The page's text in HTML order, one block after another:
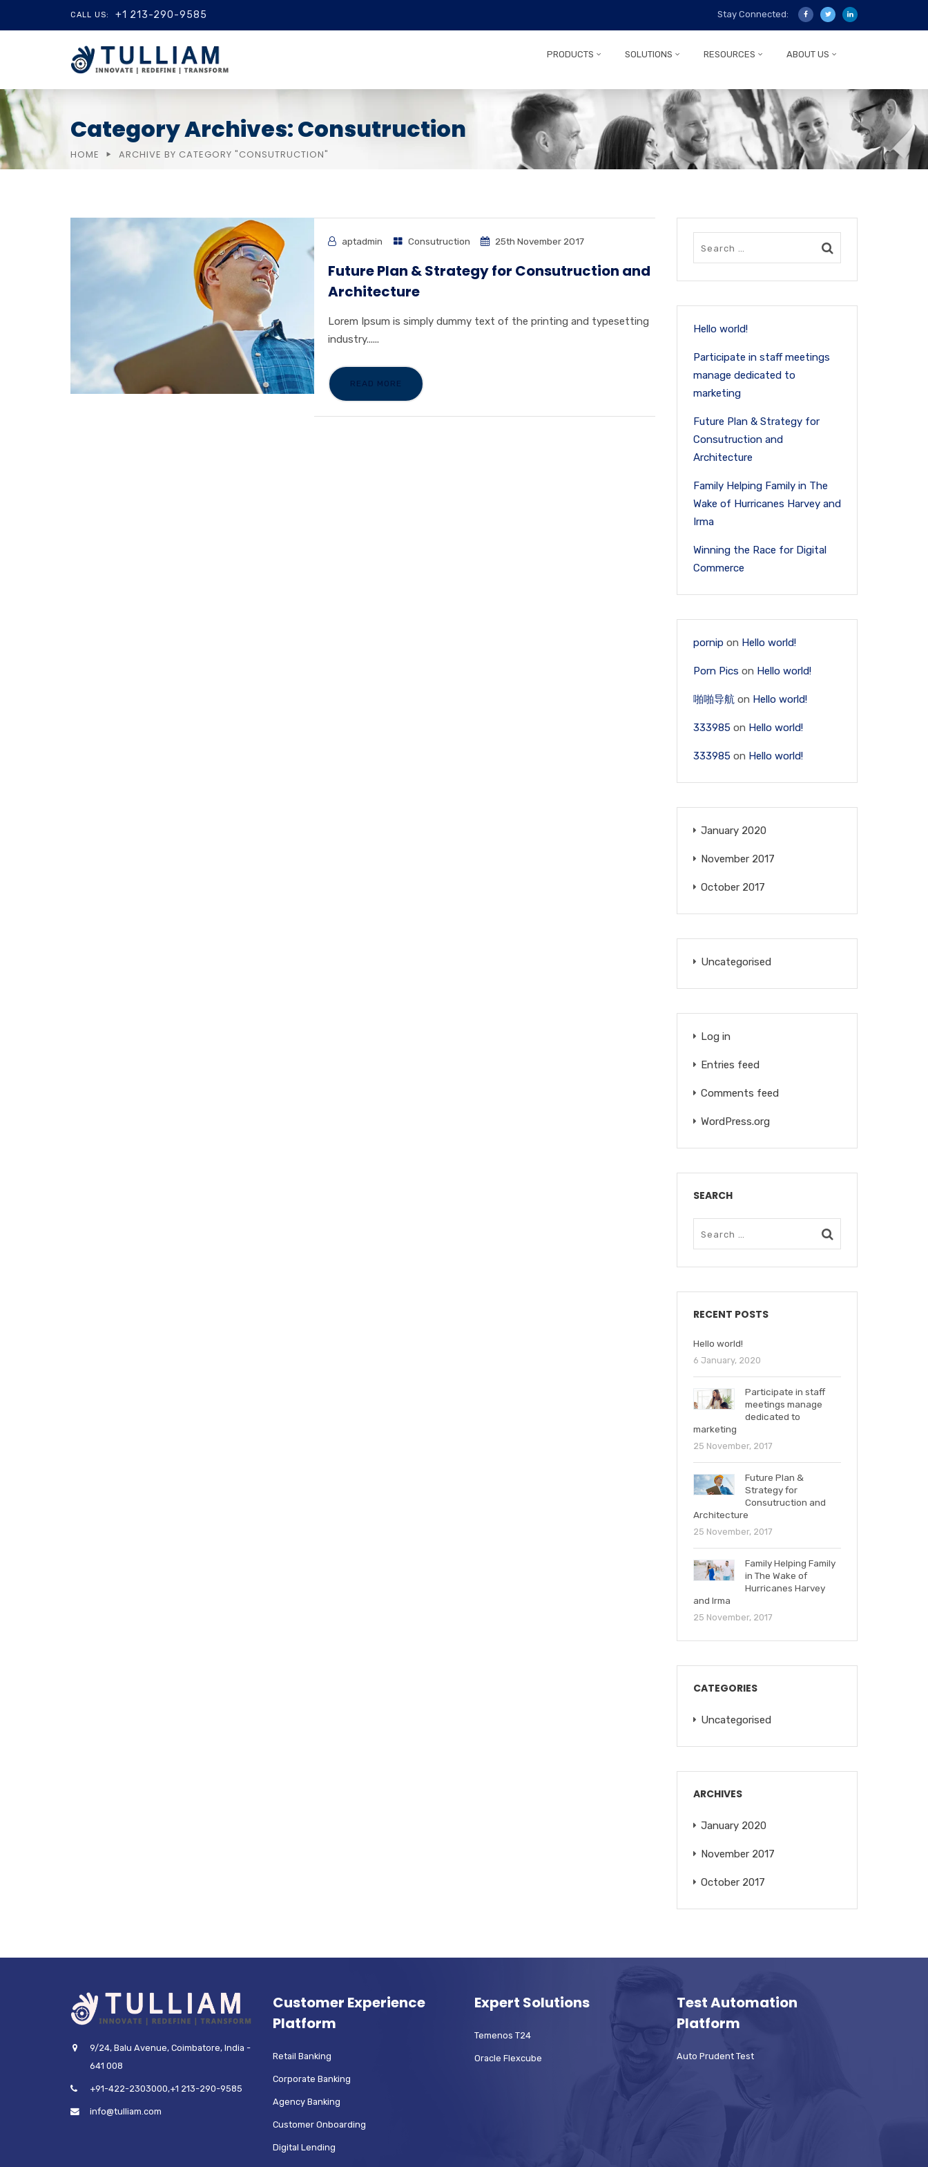
CALL US: +1 213-290-9585 Stay Connected:
PRODUCTS SOLUTIONS RESOURCES ABOUT US
Category Archives: Consutruction
HOME ARCHIVE BY CATEGORY "CONSUTRUCTION"
aptadmin Consutruction 25th November 2017
Future Plan & Strategy for Consutruction and
Architecture
Lorem Ipsum is simply dummy text of the printing and typesetting
industry......
READ MORE
Hello world!
Participate in staff meetings
manage dedicated to
marketing
Future Plan & Strategy for
Consutruction and
Architecture
Family Helping Family in The
Wake of Hurricanes Harvey and
Irma
Winning the Race for Digital
Commerce
pornip on Hello world!
Porn Pics on Hello world!
啪啪导航on Hello world!
333985on Hello world!
333985on Hello world!
January 2020
November 2017
October 2017
Uncategorised
Log in
Entries feed
Comments feed
WordPress.org
SEARCH
RECENT POSTS
Hello world!
6 January, 2020
Participate in staff
meetings manage
dedicated to
marketing
25 November, 2017
Future Plan &
Strategy for
Consutruction and
Architecture
25 November, 2017
Family Helping Family
in The Wake of
Hurricanes Harvey
and Irma
25 November, 2017
CATEGORIES
Uncategorised
ARCHIVES
January 2020
November 2017
October 2017
9/24, Balu Avenue, Coimbatore, India -
641 008
+91-422-2303000,+1 213-290-9585
info@tulliam.com
Customer Experience
Platform
Retail Banking
Corporate Banking
Agency Banking
Customer Onboarding
Digital Lending
Expert Solutions
Temenos T24
Oracle Flexcube
Test Automation
Platform
Auto Prudent Test